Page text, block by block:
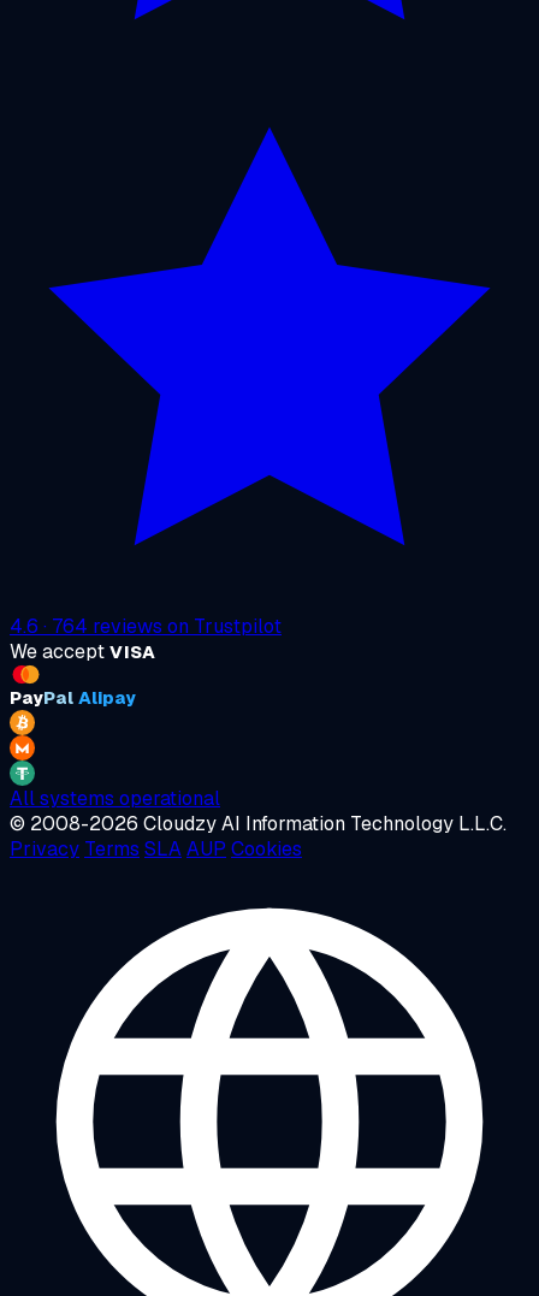
4.6 · 764 reviews on Trustpilot
We accept VISA
PayPal Alipay
All systems operational
© 2008-2026 Cloudzy AI Information Technology L.L.C.
Privacy Terms SLAAUP Cookies